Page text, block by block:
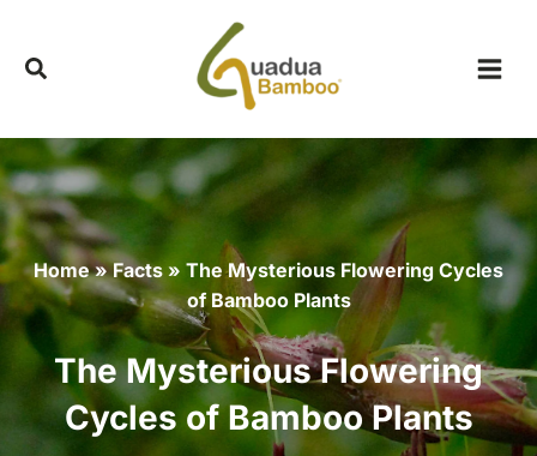
content
Home»Facts » The Mysterious Flowering Cycles
of Bamboo Plants
The Mysterious Flowering
Cycles of Bamboo Plants